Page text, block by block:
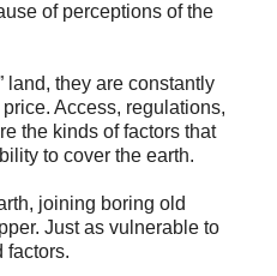
of perceptions of the
land, they are constantly
Access, regulations,
the kinds of factors that
to cover the earth.
joining boring old
Just as vulnerable to
factors.